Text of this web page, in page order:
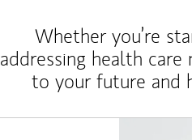
Whether you’re
addressing health
to your future and